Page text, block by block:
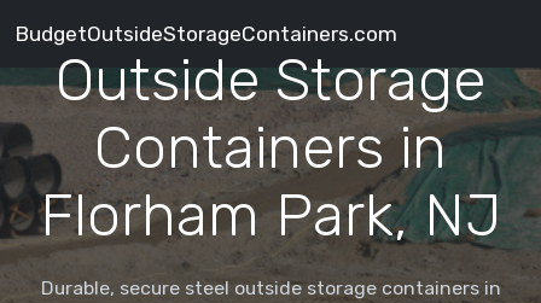
BudgetOutsideStorageContainers.com
Outside Storage
Containers in
Florham Park, NJ
Durable, secure steel outside storage containers in